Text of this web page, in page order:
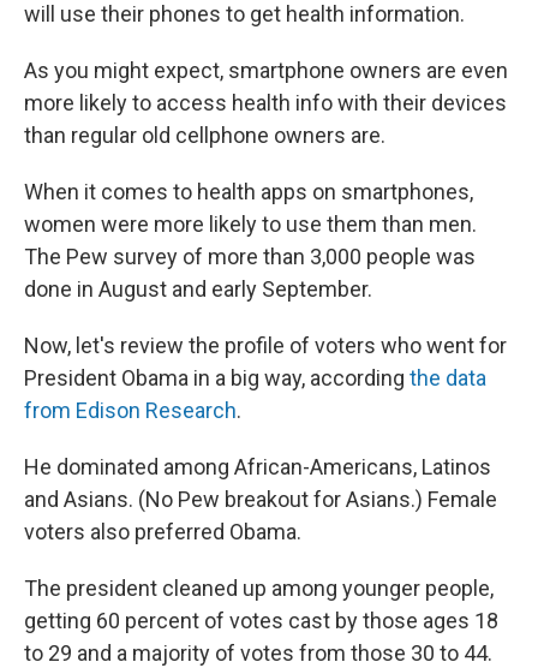
will use their phones to get health information.
As you might expect, smartphone owners are even
more likely to access health info with their devices
than regular old cellphone owners are.
When it comes to health apps on smartphones,
women were more likely to use them than men.
The Pew survey of more than 3,000 people was
done in August and early September.
Now, let's review the profile of voters who went for
President Obama in a big way, according the data
from Edison Research.
He dominated among African-Americans, Latinos
and Asians. (No Pew breakout for Asians.) Female
voters also preferred Obama.
The president cleaned up among younger people,
getting 60 percent of votes cast by those ages 18
to 29 and a majority of votes from those 30 to 44.